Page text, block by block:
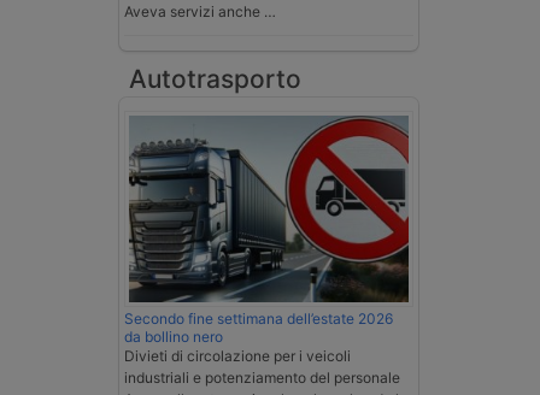
Aveva servizi anche …
Autotrasporto
Secondo fine settimana dell’estate 2026
da bollino nero
Divieti di circolazione per i veicoli
industriali e potenziamento del personale